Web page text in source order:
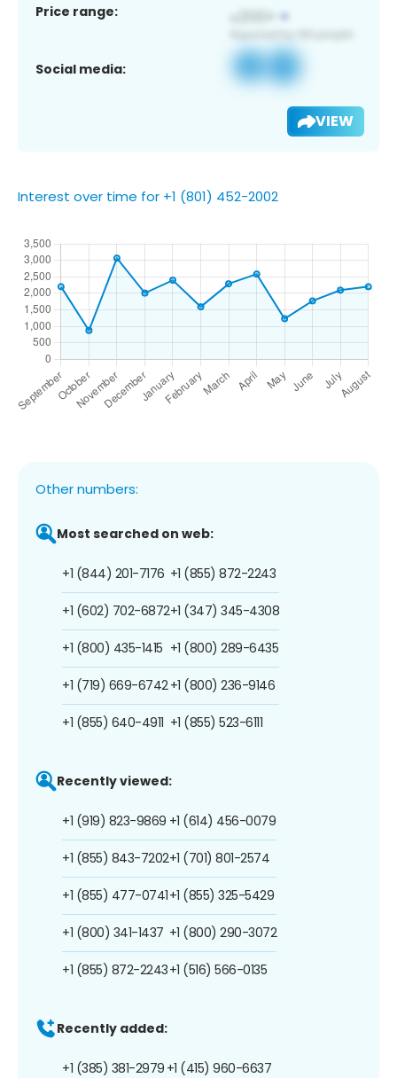
Price range:
Social media:
VIEW
Interest over time for +1 (801) 452-2002
Other numbers:
Most searched on web:
+1 (844) 201-7176
+1 (602) 702-6872
+1 (800) 435-1415
+1 (719) 669-6742
+1 (855) 640-4911
+1 (855) 872-2243
+1 (347) 345-4308
+1 (800) 289-6435
+1 (800) 236-9146
+1 (855) 523-6111
Recently viewed:
+1 (919) 823-9869
+1 (855) 843-7202
+1 (855) 477-0741
+1 (800) 341-1437
+1 (855) 872-2243
+1 (614) 456-0079
+1 (701) 801-2574
+1 (855) 325-5429
+1 (800) 290-3072
+1 (516) 566-0135
Recently added:
+1 (385) 381-2979 +1 (415) 960-6637